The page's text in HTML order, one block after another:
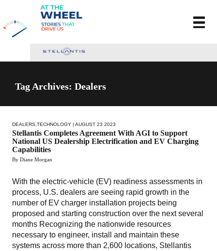
Tag Archives: Dealers
DEALERS TECHNOLOGY | AUGUST 23 2023
Stellantis Completes Agreement With AGI to Support
National US Dealership Electrification and EV Charging
Capabilities
By Diane Morgan
With the electric-vehicle (EV) readiness assessments in
process, U.S. dealers are seeing rapid growth in the
number of EV charger installation projects being
proposed and starting construction over the next several
months Recognizing the nationwide resources
necessary to engineer, install and maintain these
systems across more than 2,600 locations, Stellantis